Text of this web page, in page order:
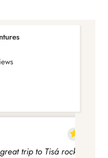
rocks and